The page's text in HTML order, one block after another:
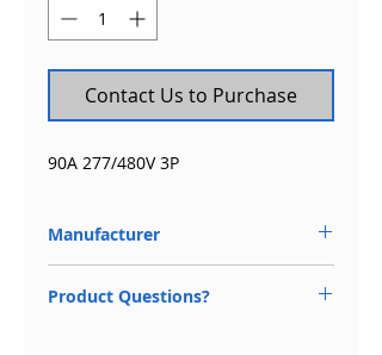
Contact Us to Purchase
90A 277/480V 3P
Manufacturer
Product Questions?